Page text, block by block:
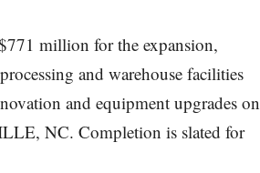
million for the expansion,
and warehouse facilities
and equipment upgrades on
NC. Completion is slated for